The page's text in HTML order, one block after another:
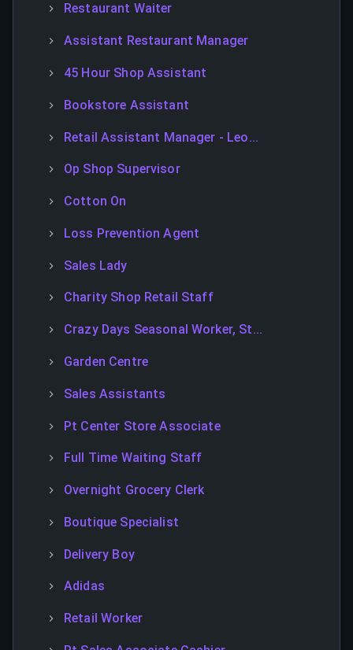
Restaurant Waiter
Assistant Restaurant Manager
45 Hour Shop Assistant
Bookstore Assistant
Retail Assistant Manager - Leo...
Op Shop Supervisor
Cotton On
Loss Prevention Agent
Sales Lady
Charity Shop Retail Staff
Crazy Days Seasonal Worker, St...
Garden Centre
Sales Assistants
Pt Center Store Associate
Full Time Waiting Staff
Overnight Grocery Clerk
Boutique Specialist
Delivery Boy
Adidas
Retail Worker